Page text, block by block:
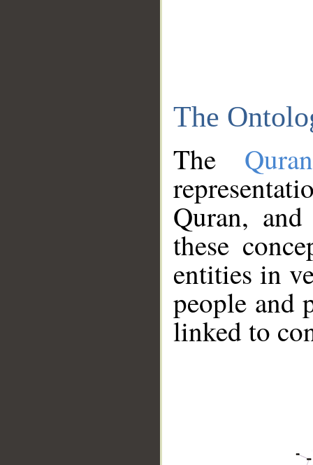
The
The
Quran,
these
entities in
people and
linked to